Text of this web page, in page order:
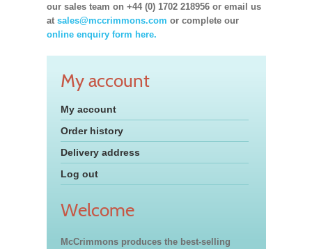
our sales team on +44 (0) 1702 218956 or email us
at sales@mccrimmons.com or complete our
online enquiry form here.
My account
My account
Order history
Delivery address
Log out
Welcome
McCrimmons produces the best-selling